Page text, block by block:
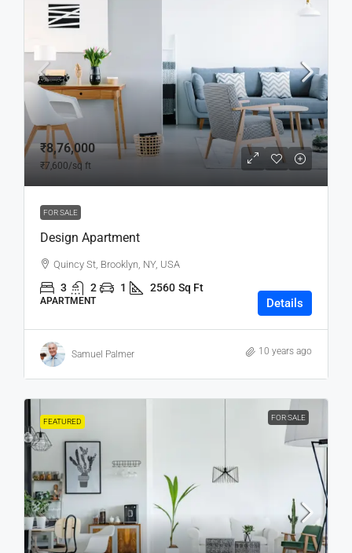
₹8,76,000
₹7,600/sq ft
FOR SALE
Design Apartment
Quincy St, Brooklyn, NY, USA
3 2 1 2560 Sq Ft
APARTMENT Details
Samuel Palmer 10 years ago
FEATURED FOR SALE